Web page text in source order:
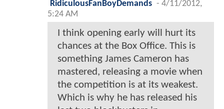
RidiculousFanBoyDemands - 4/11/2012,
5:24 AM
I think opening early will hurt its
chances at the Box Office. This is
something James Cameron has
mastered, releasing a movie when
the competition is at its weakest.
Which is why he has released his